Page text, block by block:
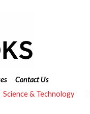
Contact Us
Science & Technology